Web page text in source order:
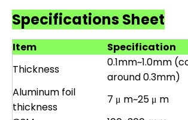
Specifications Sheet
Item
Specification
Thickness
0.1mm~1.0mm
around 0.3mm)
Aluminum foil
thickness
7 μ m~25 μ m